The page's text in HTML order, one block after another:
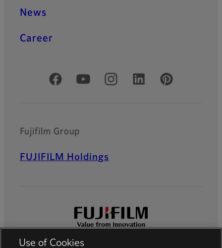
News
Career
Official Social Media Accounts
Fujifilm Group
FUJIFILM Holdings
Use of Cookies